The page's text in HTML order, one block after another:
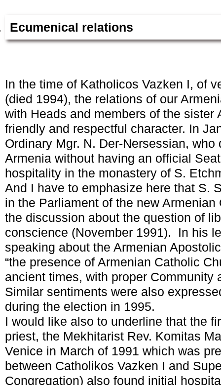
Ecumenical relations
In the time of Katholicos Vazken I, of
(died 1994), the relations of our
with Heads and members of the sister
friendly and respectful character. In
Ordinary Mgr. N. Der-Nersessian,
Armenia without having an official
hospitality in the monastery of S.
And I have to emphasize here that S.
in the Parliament of the new
the discussion about the question of
conscience (November 1991). In his
speaking about the Armenian
“the presence of Armenian Catholic
ancient times, with proper Community
Similar sentiments were also
during the election in 1995.
I would like also to underline that the
priest, the Mekhitarist Rev. Komitas
Venice in March of 1991 which was
between Catholikos Vazken I and
Congregation) also found initial